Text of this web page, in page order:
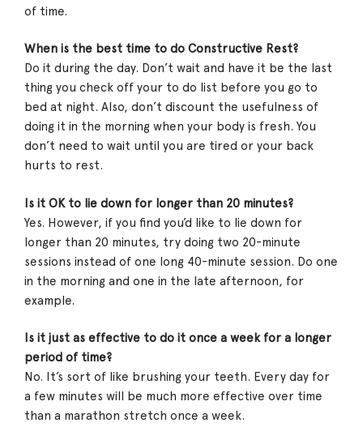
of time.
When is the best time to do Constructive Rest?
Do it during the day. Don’t wait and have it be the last
thing you check off your to do list before you go to
bed at night. Also, don’t discount the usefulness of
doing it in the morning when your body is fresh. You
don’t need to wait until you are tired or your back
hurts to rest.
Is it OK to lie down for longer than 20 minutes?
Yes. However, if you find you’d like to lie down for
longer than 20 minutes, try doing two 20-minute
sessions instead of one long 40-minute session. Do one
in the morning and one in the late afternoon, for
example.
Is it just as effective to do it once a week for a longer
period of time?
No. It’s sort of like brushing your teeth. Every day for
a few minutes will be much more effective over time
than a marathon stretch once a week.